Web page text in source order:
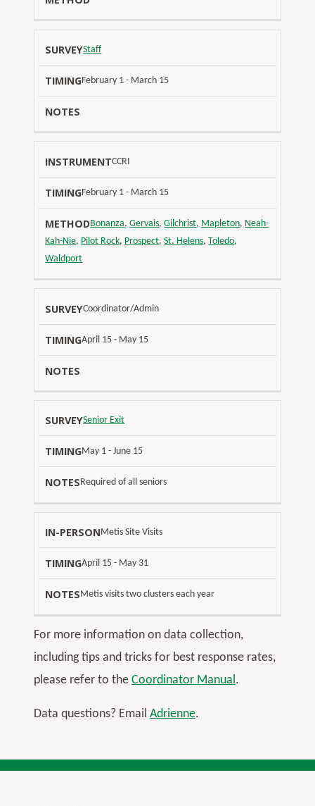
Staff
February 1 - March 15
CCRI
February 1 - March 15
Bonanza,Gervais,Gilchrist, Mapleton, Neah-
Kah-Nie, Pilot Rock, Prospect,St. Helens,Toledo,
Waldport
Coordinator/Admin
April 15 - May 15
Senior Exit
May 1 - June 15
Required of all seniors
I
N
-
P
O
N
T
I
M
I
N
G
N
O
E
Metis Site Visits
April 15 - May 31
Metis visits two clusters each year
For more information on data collection,
including tips and tricks for best response rates,
please refer to the Coordinator Manual.
Data questions? Email Adrienne.